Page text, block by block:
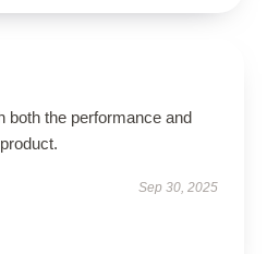
both the performance and
Sep 30, 2025